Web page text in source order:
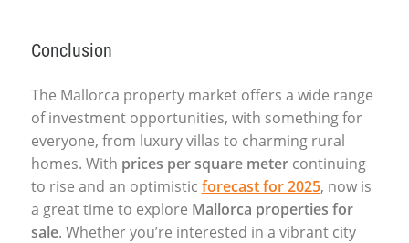
Conclusion
The Mallorca property market offers a wide range
of investment opportunities, with something for
everyone, from luxury villas to charming rural
homes. With prices per square metercontinuing
to rise and an optimistic forecast for 2025, now is
a great time to explore Mallorca properties for
sale. Whether you’re interested in a vibrant city